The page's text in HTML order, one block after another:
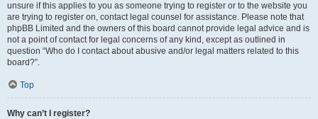
unsure if this applies to you as someone trying to register or to the website you
are trying to register on, contact legal counsel for assistance. Please note that
phpBB Limited and the owners of this board cannot provide legal advice and is
not a point of contact for legal concerns of any kind, except as outlined in
question “Who do I contact about abusive and/or legal matters related to this
board?”.
Top
Why can’t I register?